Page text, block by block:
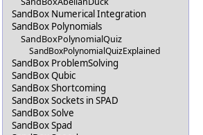
SandBox Numerical Integration
SandBox Polynomials
SandBoxPolynomialQuiz
SandBoxPolynomialQuizExplained
SandBox ProblemSolving
SandBox Qubic
SandBox Shortcoming
SandBox Sockets in SPAD
SandBox Solve
SandBox Spad